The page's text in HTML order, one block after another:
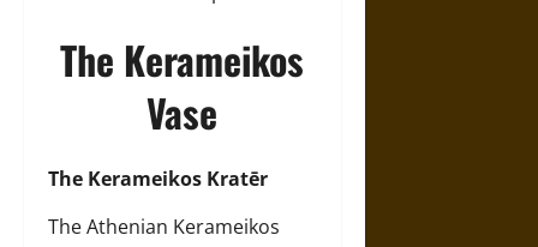
The Kerameikos
Vase
The Kerameikos Kratēr
The Athenian Kerameikos